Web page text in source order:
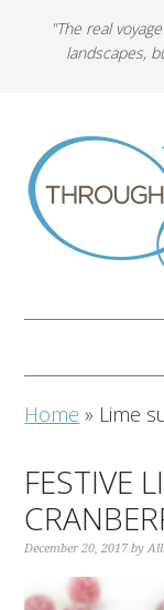
"The real
landscapes,
Home » Lime
FESTIVE
December 20, 2017 by